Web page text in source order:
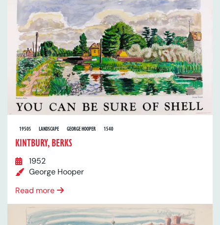
1950S LANDSCAPE GEORGE HOOPER 1540
KINTBURY, BERKS
1952
George Hooper
Read more